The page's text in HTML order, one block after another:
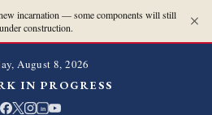
incarnation — some components will still
construction.
August 8, 2026
IN PROGRESS
in